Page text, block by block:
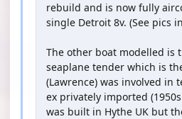
rebuild and is now fully
single Detroit 8v. (See pics
The other boat modelled is
seaplane tender which is
(Lawrence) was involved in
ex privately imported
was built in Hythe UK but